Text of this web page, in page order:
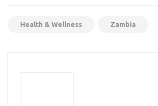
Health & Wellness Zambia